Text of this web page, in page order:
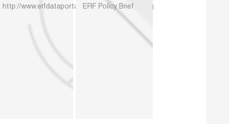
http://www.erfdataportal.com/index.php/catalog
ERF Policy Brief